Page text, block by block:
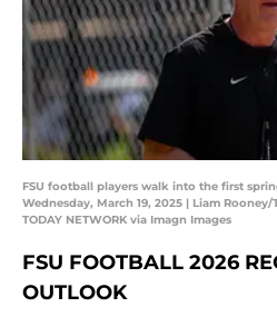
FSU football players walk into the first
Wednesday, March 19, 2025 | Liam
TODAY NETWORK via Imagn Images
FSU FOOTBALL 2026
OUTLOOK